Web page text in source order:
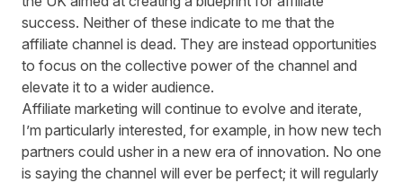
success. Neither of these indicate to me that the
affiliate channel is dead. They are instead opportunities
to focus on the collective power of the channel and
elevate it to a wider audience.
Affiliate marketing will continue to evolve and iterate,
I’m particularly interested, for example, in how new tech
partners could usher in a new era of innovation. No one
is saying the channel will ever be perfect; it will regularly